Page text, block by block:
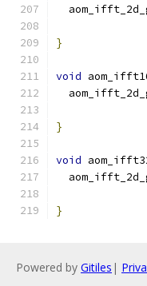
}
void
}
void
}
Powered by Gitiles |